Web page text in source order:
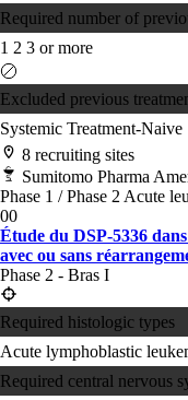
Required number of
1 2 3 or more
Excluded previous
Systemic Treatment-Naive
8 recruiting sites
Sumitomo Pharma
Phase 1 / Phase 2Acute
00
Étude du DSP-5336
avec ou sans
Phase 2 - Bras I
Required histologic types
Acute lymphoblastic
Required central nervous